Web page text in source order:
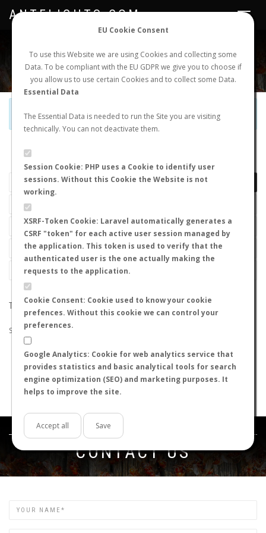
EU Cookie Consent
To use this Website we are using Cookies and collecting some
Data. To be compliant with the EU GDPR we give you to choose if
you allow us to use certain Cookies and to collect some Data.
Essential Data
The Essential Data is needed to run the Site you are visiting
technically. You can not deactivate them.
Session Cookie: PHP uses a Cookie to identify user
sessions. Without this Cookie the Website is not
working.
XSRF-Token Cookie: Laravel automatically generates a
CSRF "token" for each active user session managed by
the application. This token is used to verify that the
authenticated user is the one actually making the
requests to the application.
Cookie Consent: Cookie used to know your cookie
prefences. Without this cookie we can control your
preferences.
Google Analytics: Cookie for web analytics service that
provides statistics and basic analytical tools for search
engine optimization (SEO) and marketing purposes. It
helps to improve the site.
Accept all Save
NEW NUPTIAL FLIGHT LOGIN REGISTER
Toggle
ANTFLIGHTS.COM
Official Telegram Channel is now open. Joinhere!
LAST NUPTIAL FLIGHTS
THE SEARCH DID NOT RETURN ANY RESULTS
Suggestions:
Check that all the words are spelled correctly.
Try using other words.
Try using more general words.
Try using fewer words.
Get in touch
CONTACT US
Name